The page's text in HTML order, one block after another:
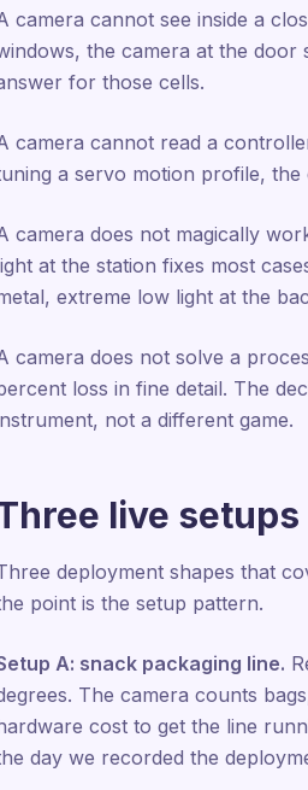
camera cannot see inside a
the camera at the door
for those cells.
camera cannot read a
a servo motion profile, the
camera does not magically
at the station fixes most
extreme low light at the
camera does not solve a
loss in fine detail. The
not a different game.
live
deployment shapes that
point is the setup pattern.
A: snack packaging line.
The camera counts
cost to get the line
day we recorded the